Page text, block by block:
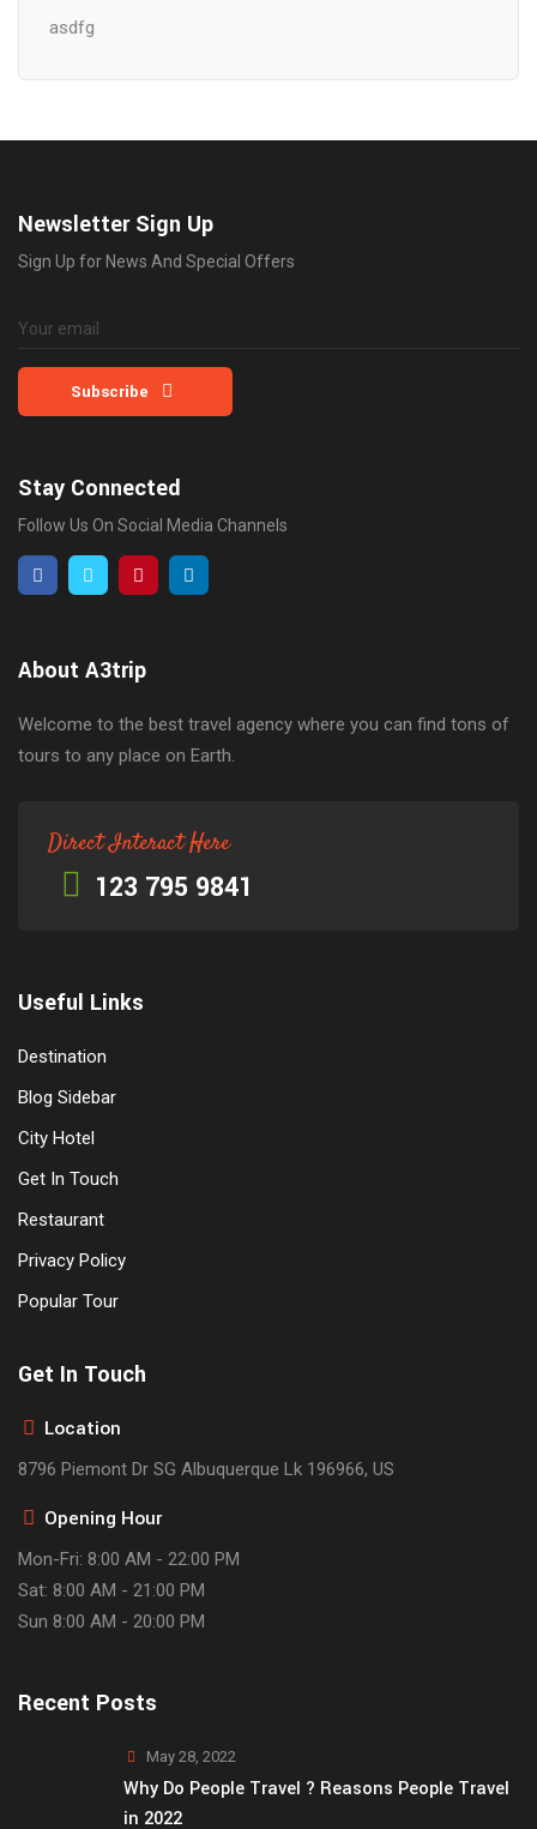
asdfg
Newsletter Sign Up
Sign Up for News And Special Offers
Subscribe
Stay Connected
Follow Us On Social Media Channels
About A3trip
Welcome to the best travel agency where you can find tons of
tours to any place on Earth.
Direct Interact Here
123 795 9841
Useful Links
Destination
Blog Sidebar
City Hotel
Get In Touch
Restaurant
Privacy Policy
Popular Tour
Get In Touch
Location
8796 Piemont Dr SG Albuquerque Lk 196966, US
Opening Hour
Mon-Fri: 8:00 AM - 22:00 PM
Sat: 8:00 AM - 21:00 PM
Sun 8:00 AM - 20:00 PM
Recent Posts
May 28, 2022
Why Do People Travel ? Reasons People Travel
in 2022